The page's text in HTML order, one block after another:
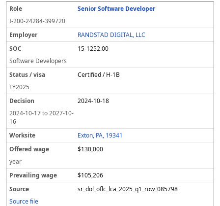
Senior Software Developer
I-200-24284-399720
RANDSTAD DIGITAL, LLC
15-1252.00
Software Developers
Certified / H-1B
FY2025
2024-10-18
2024-10-17to2027-10-
16
Exton, PA, 19341
$130,000
year
$105,206
sr_dol_oflc_lca_2025_q1_row_085798
Source file